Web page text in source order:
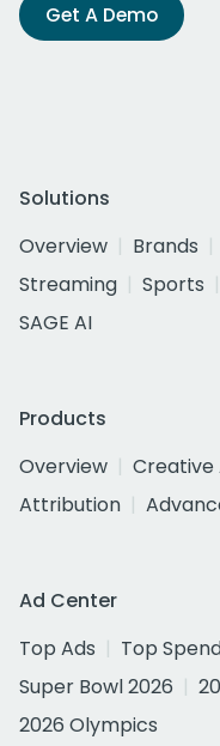
Get A Demo
Solutions
Overview
Brands
Streaming
Sports
SAGE AI
Products
Overview
Creative
Attribution
Ad Center
Top Ads
Top
Super Bowl 2026
2026 Olympics